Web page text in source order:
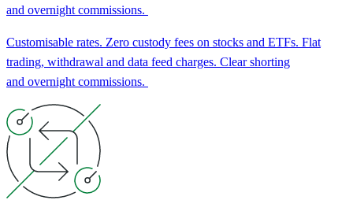
and overnight commissions.
Customisable rates. Zero custody fees on stocks and ETFs. Flat
trading, withdrawal and data feed charges. Clear shorting
and overnight commissions.